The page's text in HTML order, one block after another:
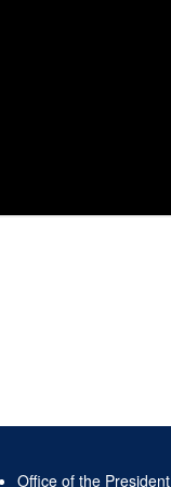
Office of the President